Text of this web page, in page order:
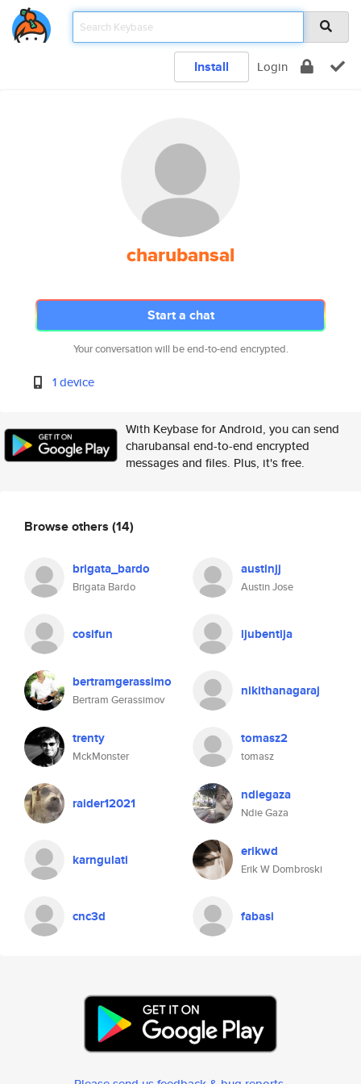
Install Login
charubansal
Start a chat
Your conversation will be end-to-end encrypted.
1 device
With Keybase for Android, you can send
charubansal end-to-end encrypted
messages and files. Plus, it's free.
Browse others (14)
brigata_bardo
Brigata Bardo
austinjj
Austin Jose
cosifun ljubentija
bertramgerassimo
Bertram Gerassimov
nikithanagaraj
trenty
MckMonster
tomasz2
tomasz
raider12021 ndiegaza
Ndie Gaza
karngulati erikwd
Erik W Dombroski
cnc3d fabasi